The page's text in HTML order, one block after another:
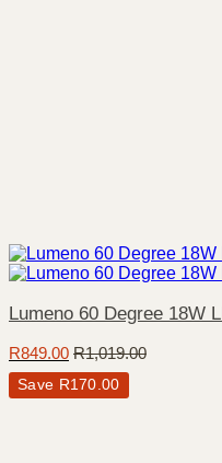
Lumeno 60 Degree 18W
R849.00 R1,019.00
Save R170.00